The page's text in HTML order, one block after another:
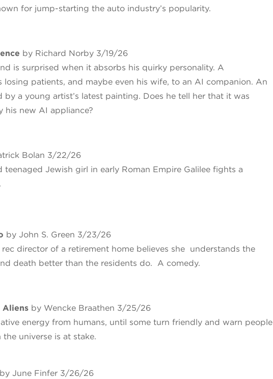
for jump-starting the auto industry’s popularity.
by Richard Norby 3/19/26
is surprised when it absorbs his quirky personality. A
losing patients, and maybe even his wife, to an AI companion. An
by a young artist’s latest painting. Does he tell her that it was
his new AI appliance?
Bolan 3/22/26
Jewish girl in early Roman Empire Galilee fights a
by John S. Green 3/23/26
director of a retirement home believes she understands the
death better than the residents do. A comedy.
Aliens by Wencke Braathen 3/25/26
energy from humans, until some turn friendly and warn people
universe is at stake.
by June Finfer 3/26/26